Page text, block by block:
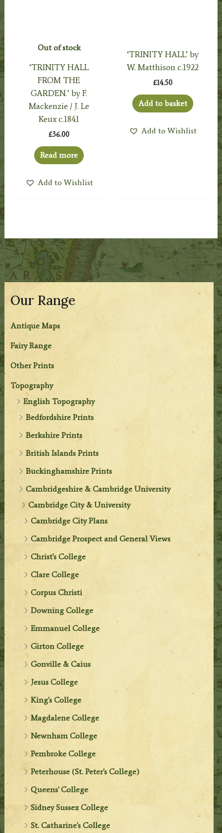
Our Range
Antique Maps
Fairy Range
Other Prints
Topography
English Topography
Bedfordshire Prints
Berkshire Prints
British Islands Prints
Buckinghamshire Prints
Cambridgeshire & Cambridge University
Cambridge City & University
Cambridge City Plans
Cambridge Prospect and General Views
Christ's College
Clare College
Corpus Christi
Downing College
Emmanuel College
Girton College
Gonville & Caius
Jesus College
King's College
Magdalene College
Newnham College
Pembroke College
Peterhouse (St. Peter's College)
Queens' College
Sidney Sussex College
St. Catharine's College
Out of stock
‘TRINITY HALL
FROM THE
GARDEN.’ by F.
Mackenzie / J. Le
Keux c.1841
£36.00
Read more
Add to Wishlist
‘TRINITY HALL’ by
W. Matthison c.1922
£14.50
Add to basket
Add to Wishlist